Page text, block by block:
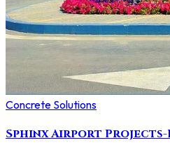
Concrete Solutions
Sphinx Airport Projects-